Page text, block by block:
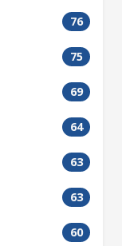
76
75
69
64
63
63
60